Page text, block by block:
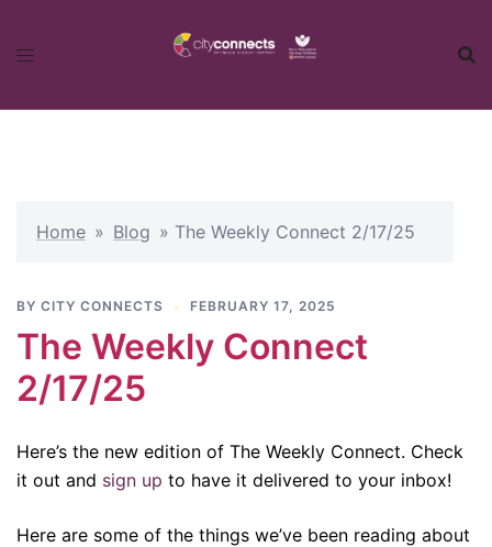
Home » Blog » The Weekly Connect 2/17/25
BY CITY CONNECTS FEBRUARY 17, 2025
The Weekly Connect
2/17/25
Here’s the new edition of The Weekly Connect. Check
it out and sign up to have it delivered to your inbox!
Here are some of the things we’ve been reading about